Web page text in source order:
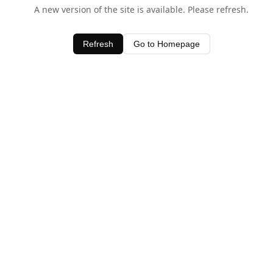
A new version of the site is available. Please refresh.
Refresh Go to Homepage